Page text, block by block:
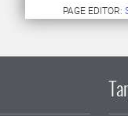
PAGE EDITOR: